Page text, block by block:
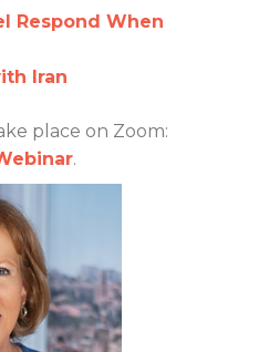
Respond When
Iran
place on Zoom:
.